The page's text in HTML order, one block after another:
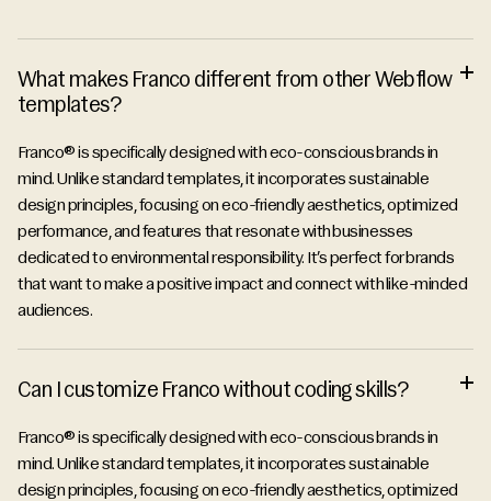
What makes Franco different from other Webflow
templates?
Franco® is specifically designed with eco-conscious brands in
mind. Unlike standard templates, it incorporates sustainable
design principles, focusing on eco-friendly aesthetics, optimized
performance, and features that resonate with businesses
dedicated to environmental responsibility. It’s perfect for brands
that want to make a positive impact and connect with like-minded
audiences.
Can I customize Franco without coding skills?
Franco® is specifically designed with eco-conscious brands in
mind. Unlike standard templates, it incorporates sustainable
design principles, focusing on eco-friendly aesthetics, optimized